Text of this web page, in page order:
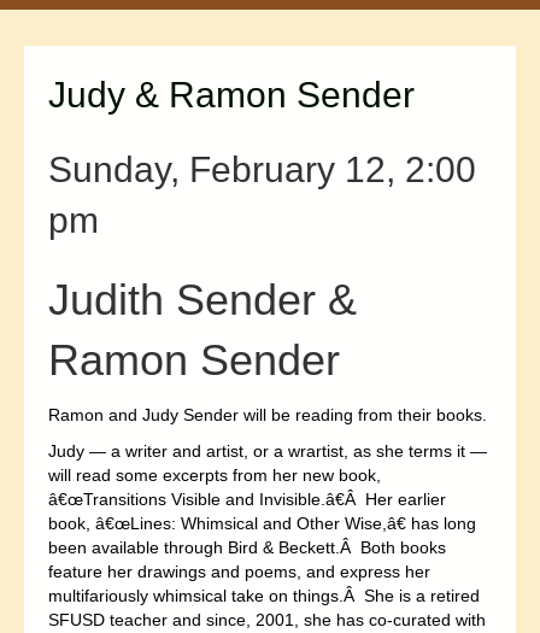
Judy & Ramon Sender
Sunday, February 12, 2:00
pm
Judith Sender &
Ramon Sender
Ramon and Judy Sender will be reading from their books.
Judy — a writer and artist, or a wrartist, as she terms it —
will read some excerpts from her new book,
â€œTransitions Visible and Invisible.â€Â Her earlier
book, â€œLines: Whimsical and Other Wise,â€ has long
been available through Bird & Beckett.Â Both books
feature her drawings and poems, and express her
multifariously whimsical take on things.Â She is a retired
SFUSD teacher and since, 2001, she has co-curated with